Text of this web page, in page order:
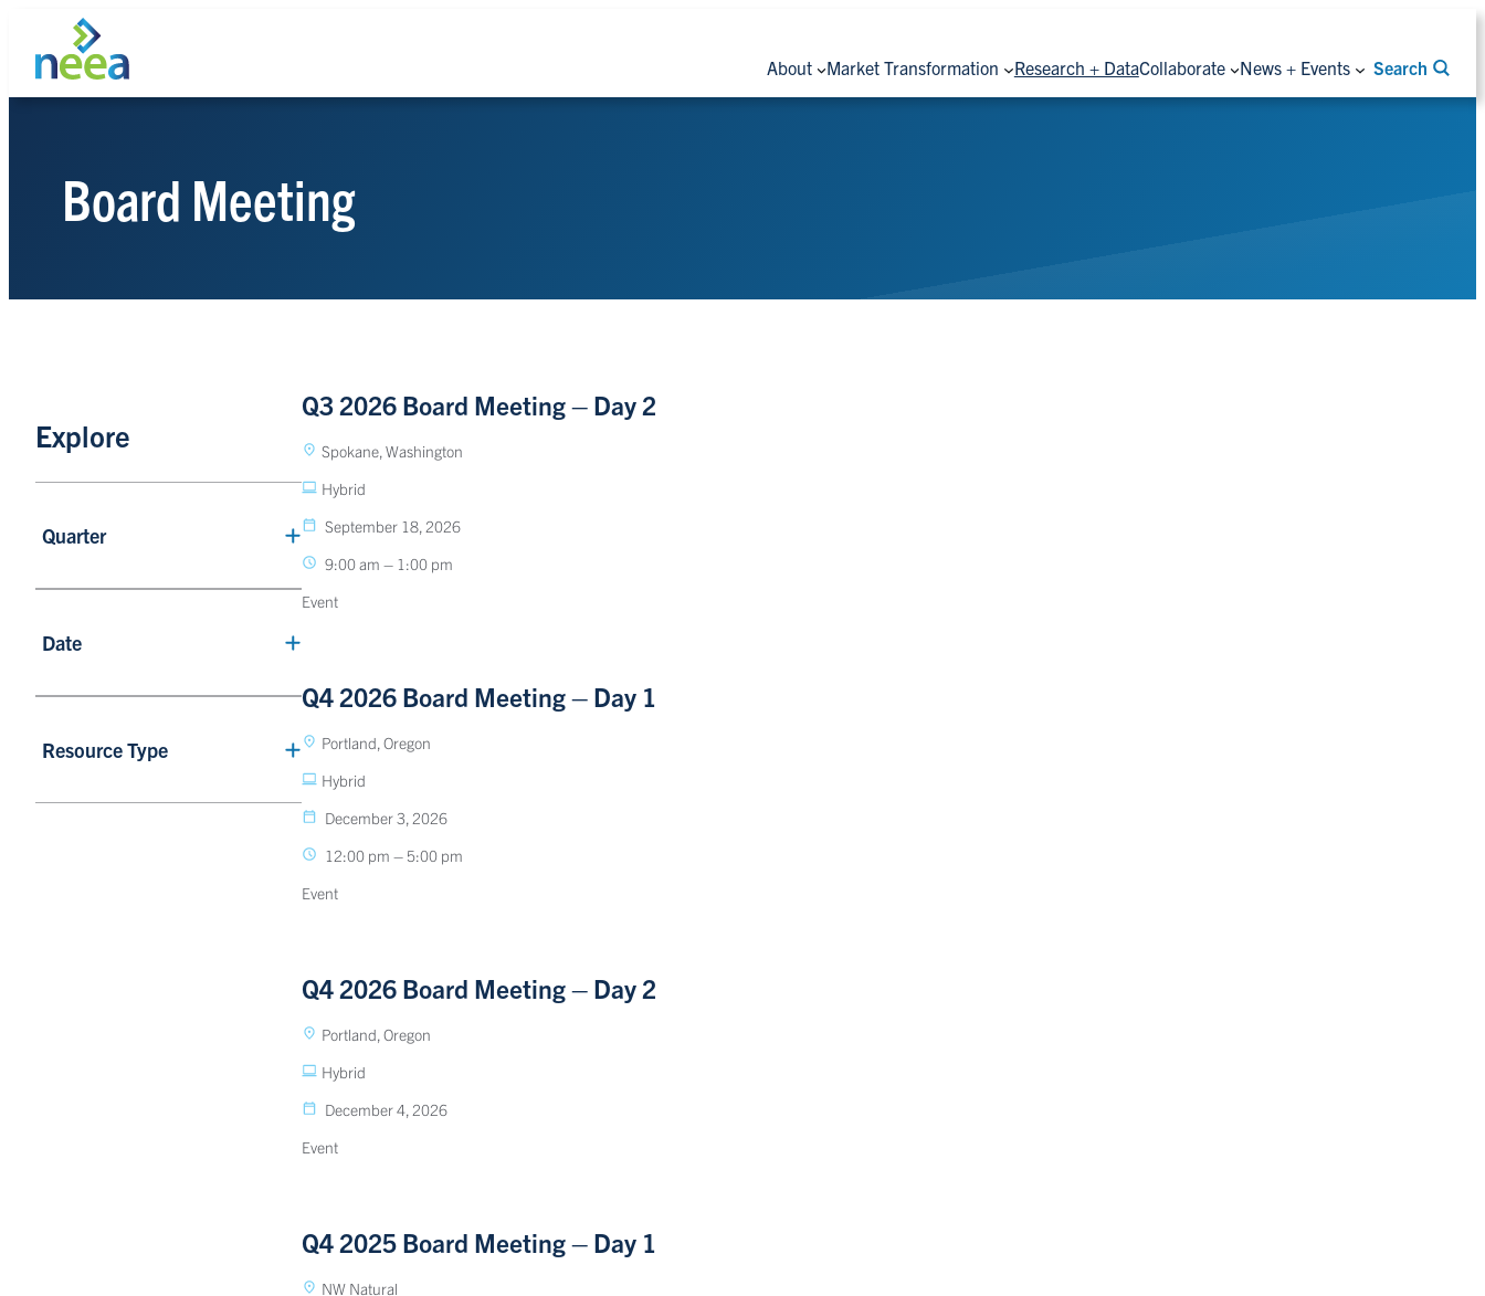
content
About Market Transformation Research + DataCollaborate News + Events Search
Search
Board Meeting
Explore
Quarter
Date
Resource Type
Q3 2026 Board Meeting – Day 2
Spokane, Washington
Hybrid
September 18, 2026
9:00 am – 1:00 pm
Event
Q4 2026 Board Meeting – Day 1
Portland, Oregon
Hybrid
December 3, 2026
12:00 pm – 5:00 pm
Event
Q4 2026 Board Meeting – Day 2
Portland, Oregon
Hybrid
December 4, 2026
Event
Q4 2025 Board Meeting – Day 1
NW Natural